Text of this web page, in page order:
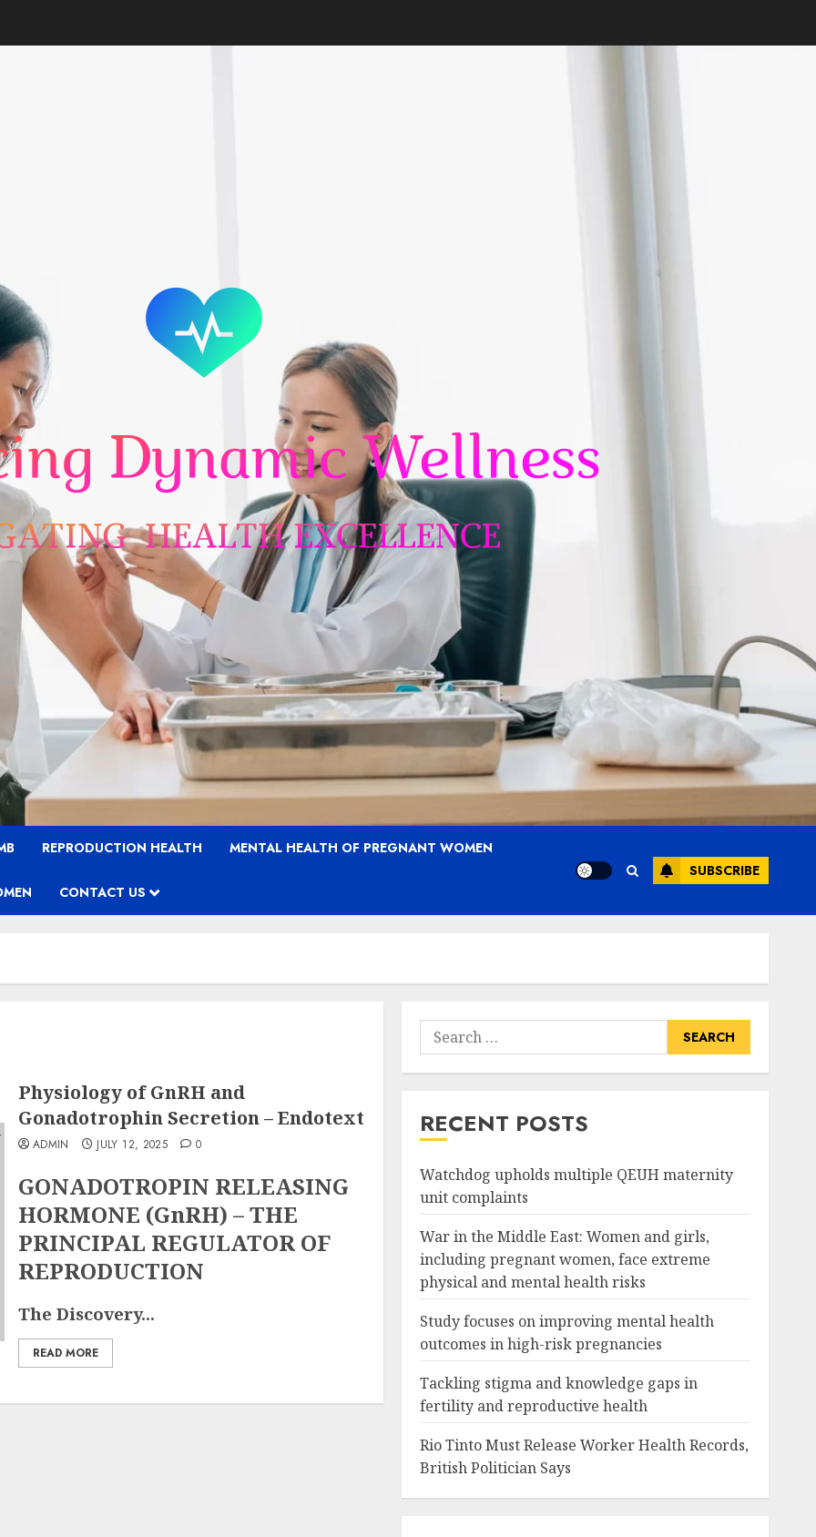
REPRODUCTION HEALTH MENTAL HEALTH OF PREGNANT WOMEN
CONTACT US
SUBSCRIBE
Physiology of GnRH and
Gonadotrophin Secretion – Endotext
ADMIN JULY 12, 2025 0
GONADOTROPIN RELEASING
HORMONE (GnRH) – THE
PRINCIPAL REGULATOR OF
REPRODUCTION
The Discovery...
READ MORE
Search
for:
RECENT POSTS
Watchdog upholds multiple QEUH maternity
unit complaints
War in the Middle East: Women and girls,
including pregnant women, face extreme
physical and mental health risks
Study focuses on improving mental health
outcomes in high-risk pregnancies
Tackling stigma and knowledge gaps in
fertility and reproductive health
Rio Tinto Must Release Worker Health Records,
British Politician Says